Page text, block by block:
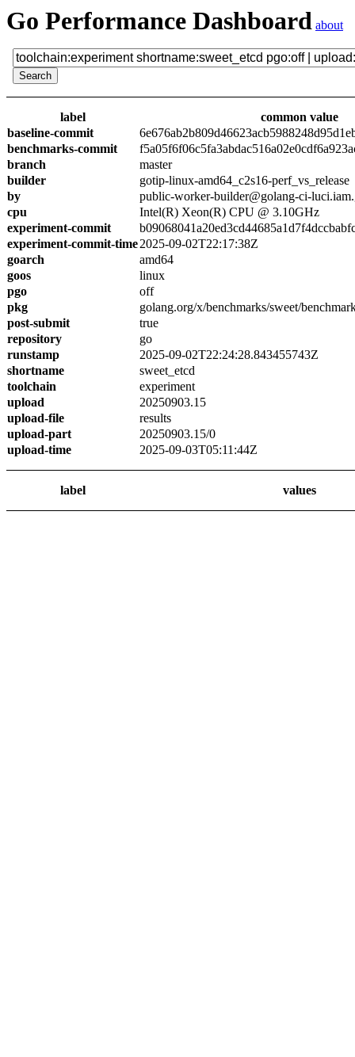
Go Performance Dashboard about
label
common value
baseline-commit
benchmarks-commit
branch
master
builder
gotip-linux-amd64_c2s16-perf_vs_release
by
public-worker-builder@golang-ci-
cpu
Intel(R) Xeon(R) CPU @ 3.10GHz
experiment-commit
experiment-commit-time2025-09-02T22:17:38Z
goarch
amd64
goos
linux
pgo
off
pkg
golang.org/x/benchmarks/sweet/
post-submit
true
repository
go
runstamp
2025-09-02T22:24:28.843455743Z
shortname
sweet_etcd
toolchain
experiment
upload
20250903.15
upload-file
results
upload-part
20250903.15/0
upload-time
2025-09-03T05:11:44Z
label values